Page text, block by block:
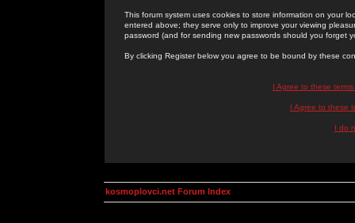
This forum system uses cookies to store information on your
entered above; they serve only to improve your viewing
password (and for sending new passwords should you forget
By clicking Register below you agree to be bound by these
I Agree to these
I Agree to these
I do
kosmoplovci.net Forum Index